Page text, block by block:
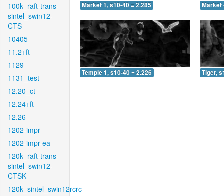
100k_raft-trans-
sintel_swin12-
CTS
10405
11.2+ft
1129
1131_test
12.20_ct
12.24+ft
12.26
1202-impr
1202-impr-ea
120k_raft-trans-
sintel_swin12-
CTSK
120k_sintel_swin12rcrc
Market 1, s10-40 = 2.285 Market
Temple 1, s10-40 = 2.226 Tiger,